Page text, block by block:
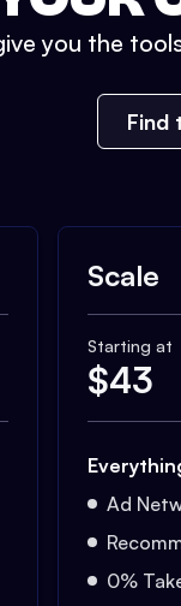
you the
Find
Scale
Starting at
$43
Ad
0%